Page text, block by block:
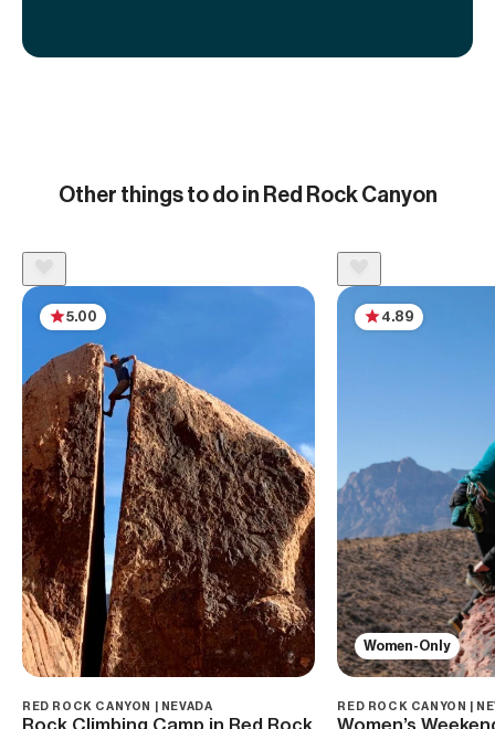
Other things to do in Red Rock Canyon
5.00
RED ROCK CANYON | NEVADA
Rock Climbing Camp in Red Rock
Women-Only
4.89
RED ROCK CANYON |
Women’s